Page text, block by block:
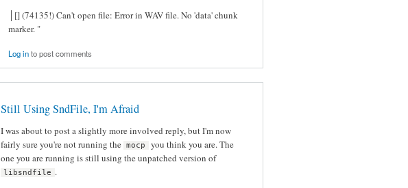
│[] (74135!) Can't open file: Error in WAV file. No 'data' chunk
marker. "
Log into post comments
Still Using SndFile, I'm Afraid
I was about to post a slightly more involved reply, but I'm now
fairly sure you're not running the mocp
you think you are. The
one you are running is still using the unpatched version of
libsndfile .